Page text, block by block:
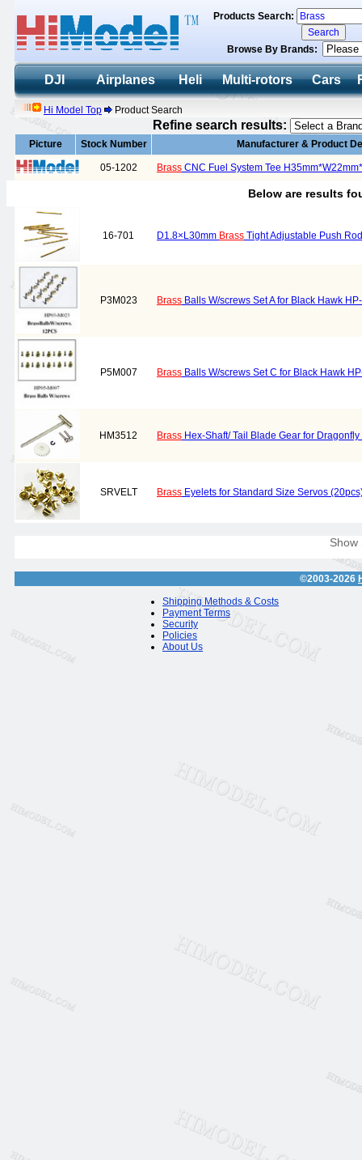
Products Search:
Browse By Brands:
DJI Airplanes Heli Multi-rotors Cars
Hi Model Top Product Search
Refine search results:
Picture Stock Number Manufacturer & Product
05-1202 Brass CNC Fuel System Tee
Below are results
16-701 D1.8×L30mm Brass Tight Adjustable Push
P3M023 Brass Balls W/screws Set A for Black Hawk
P5M007 Brass Balls W/screws Set C for Black Hawk
HM3512 Brass Hex-Shaft/ Tail Blade Gear for
SRVELT Brass Eyelets for Standard Size Servos
Show
©2003-2026
Shipping Methods & Costs
Payment Terms
Security
Policies
About Us